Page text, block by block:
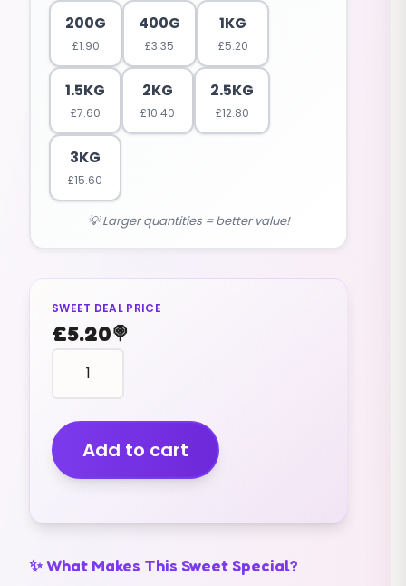
200G
£1.90
400G
£3.35
1KG
£5.20
1.5KG
£7.60
2KG
£10.40
2.5KG
£12.80
3KG
£15.60
💡 Larger quantities = better value!
SWEET DEAL PRICE
£5.20🍭
reptile
shape
SNAKES
YELLOW
BELLIES
(GUMMY)
Add to cart
✨ What Makes This Sweet Special?